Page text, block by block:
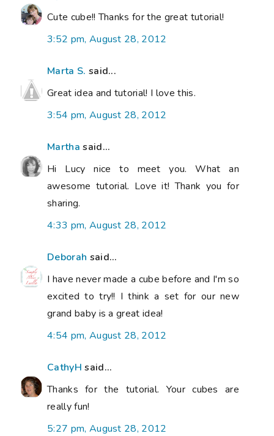
Cute cube!! Thanks for the great tutorial!
3:52 pm, August 28, 2012
Marta S. said...
Great idea and tutorial! I love this.
3:54 pm, August 28, 2012
Marthasaid...
Hi Lucy nice to meet you. What an
awesome tutorial. Love it! Thank you for
sharing.
4:33 pm, August 28, 2012
Deborah said...
I have never made a cube before and I'm so
excited to try!! I think a set for our new
grand baby is a great idea!
4:54 pm, August 28, 2012
CathyH said...
Thanks for the tutorial. Your cubes are
really fun!
5:27 pm, August 28, 2012